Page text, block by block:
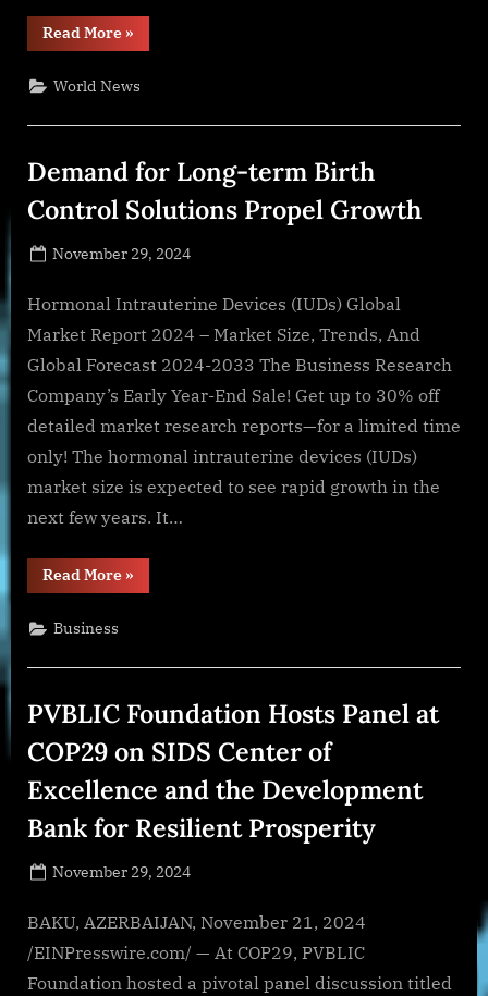
Read More“The
Dairy
Love
Dairy
TikTok
Sensation,
Maddox
Batson”
»
World News
Demand for Long-term Birth
Control Solutions Propel Growth
Posted
November 29, 2024
Hormonal Intrauterine Devices (IUDs) Global
Market Report 2024 – Market Size, Trends, And
Global Forecast 2024-2033 The Business Research
Company’s Early Year-End Sale! Get up to 30% off
detailed market research reports—for a limited time
only! The hormonal intrauterine devices (IUDs)
market size is expected to see rapid growth in the
next few years. It…
Read More“Demand
for
Solutions
»
Business
PVBLIC Foundation Hosts Panel at
COP29 on SIDS Center of
Excellence and the Development
Bank for Resilient Prosperity
Posted
November 29, 2024
BAKU, AZERBAIJAN, November 21, 2024
/EINPresswire.com/ — At COP29, PVBLIC
Foundation hosted a pivotal panel discussion titled